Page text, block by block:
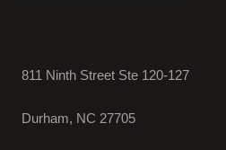
811 Ninth Street Ste 120-127
Durham, NC 27705